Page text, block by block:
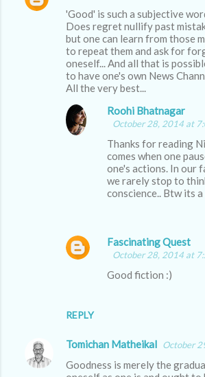
'Good' is such a subjective
Does regret nullify past
but one can learn from those
to repeat them and ask for
oneself... And all that is
to have one's own News
All the very best...
REPLY
Roohi Bhatnagar
October 28, 2014 at
Thanks for reading
comes when one
one's actions. In our
we rarely stop to
conscience.. Btw its
Fascinating Quest
October 28, 2014 at
Good fiction :)
Tomichan Matheikal October
Goodness is merely the